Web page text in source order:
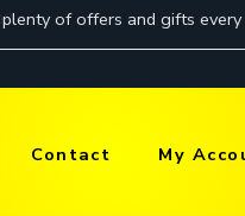
Contact My